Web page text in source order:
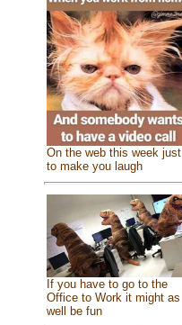
On the web this week just
to make you laugh
If you have to go to the
Office to Work it might as
well be fun